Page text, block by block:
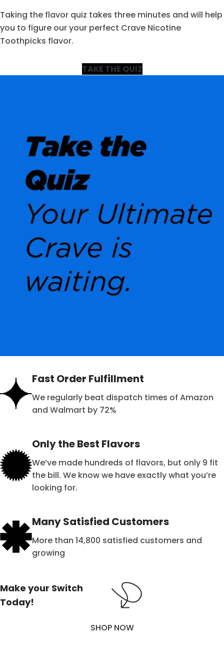
Taking the flavor quiz takes three minutes and will help
you to figure our your perfect Crave Nicotine
Toothpicks flavor.
TAKE THE QUIZ
Fast Order Fulfillment
We regularly beat dispatch times of Amazon
and Walmart by 72%
Only the Best Flavors
We’ve made hundreds of flavors, but only 9 fit
the bill. We know we have exactly what you’re
looking for.
Many Satisfied Customers
More than 14,800 satisfied customers and
growing
Make your Switch
Today!
SHOP NOW